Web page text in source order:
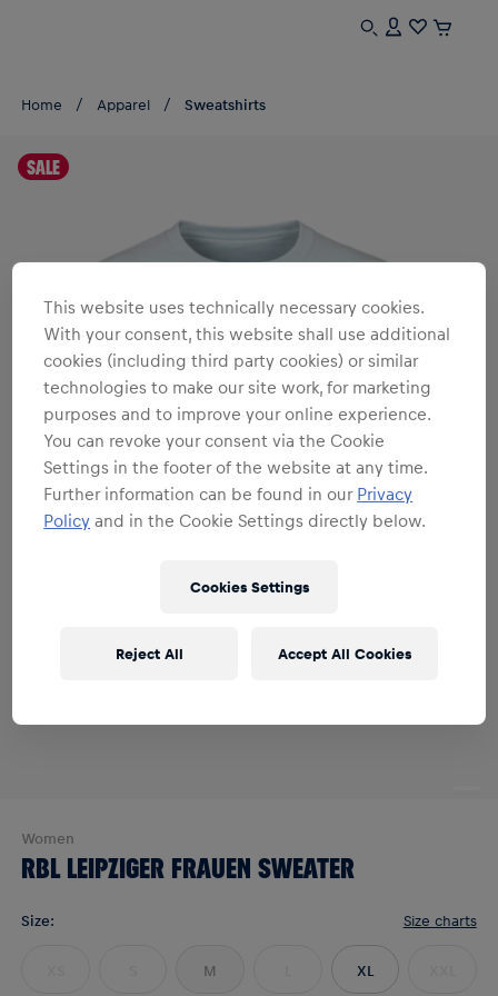
Home Apparel Sweatshirts
SALE
Women
RBL LEIPZIGER FRAUEN SWEATER
Size: Size charts
M XL
This website uses technically necessary cookies.
With your consent, this website shall use additional
cookies (including third party cookies) or similar
technologies to make our site work, for marketing
purposes and to improve your online experience.
You can revoke your consent via the Cookie
Settings in the footer of the website at any time.
Further information can be found in our Privacy
Policy and in the Cookie Settings directly below.
Cookies Settings
Reject All Accept All Cookies